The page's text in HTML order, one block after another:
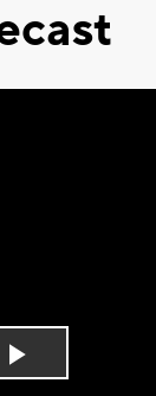
Play